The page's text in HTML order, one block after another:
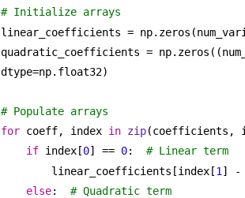
# Initialize arrays
linear_coefficients =
quadratic_coefficients =
dtype=np.float32)
# Populate arrays
for coeff, index in zip(coefficients,
if index[0] == 0: # Linear term
linear_coefficients[index[1 ]
else: # Quadratic term